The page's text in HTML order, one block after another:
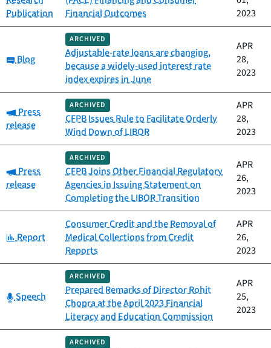
Publication
Financial Outcomes
2023
Category:
Blog
ARCHIVED
Adjustable-rate loans are changing,
because a widely-used interest rate
index expires in June
APR
28,
2023
Category:
Press
release
ARCHIVED
CFPB Issues Rule to Facilitate Orderly
Wind Down of LIBOR
APR
28,
2023
Category:
Press
release
ARCHIVED
CFPB Joins Other Financial Regulatory
Agencies in Issuing Statement on
Completing the LIBOR Transition
APR
26,
2023
Category:
Report
Consumer Credit and the Removal of
Medical Collections from Credit
Reports
APR
26,
2023
Category:
Speech
ARCHIVED
Prepared Remarks of Director Rohit
Chopra at the April 2023 Financial
Literacy and Education Commission
APR
25,
2023
ARCHIVED